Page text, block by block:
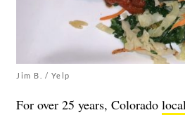
Jim B. / Yelp
For over 25 years, Colorado